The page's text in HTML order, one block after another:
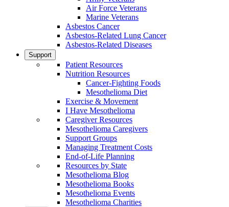
Air Force Veterans
Marine Veterans
Asbestos Cancer
Asbestos-Related Lung Cancer
Asbestos-Related Diseases
Support
Patient Resources
Nutrition Resources
Cancer-Fighting Foods
Mesothelioma Diet
Exercise & Movement
I Have Mesothelioma
Caregiver Resources
Mesothelioma Caregivers
Support Groups
Managing Treatment Costs
End-of-Life Planning
Resources by State
Mesothelioma Blog
Mesothelioma Books
Mesothelioma Events
Mesothelioma Charities